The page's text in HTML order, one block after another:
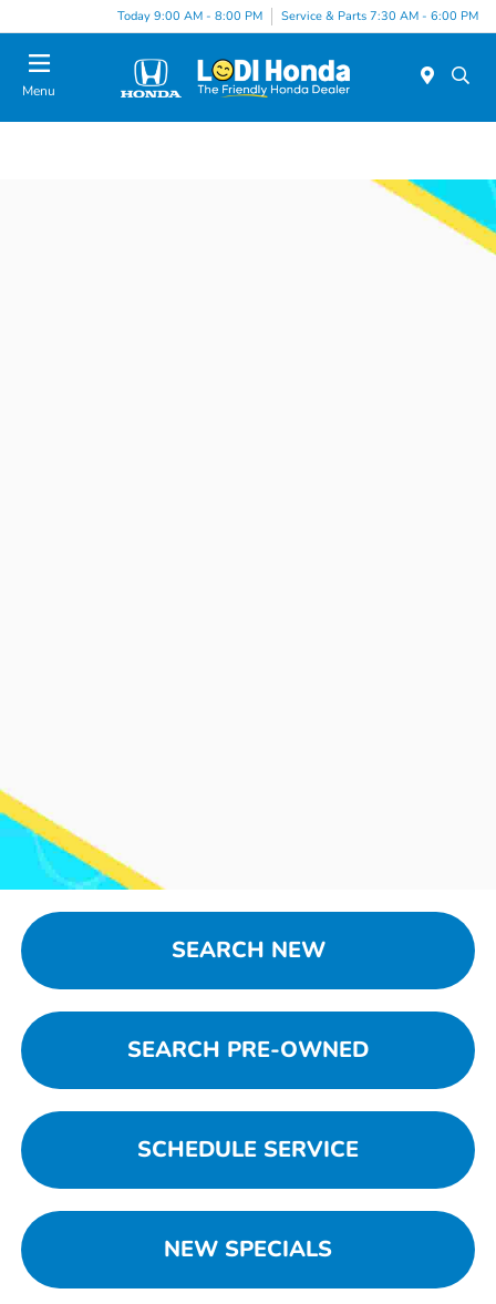
Today 9:00 AM - 8:00 PM Service & Parts 7:30 AM - 6:00 PM
Menu
SEARCH NEW
SEARCH PRE-OWNED
SCHEDULE SERVICE
NEW SPECIALS